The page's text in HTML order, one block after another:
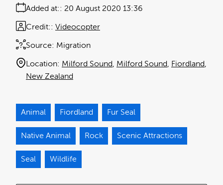
Added at: 20 August 2020 13:36
Source: Migration
Credit: Videocopter
Location: Milford Sound Milford Sound
Fiordland
New Zealand
Animal Fiordland Fur Seal
Native Animal Rock Scenic Attractions
Seal Wildlife